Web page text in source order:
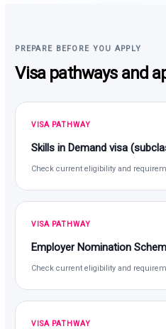
PREPARE BEFORE YOU APPLY
Visa pathways and
VISA PATHWAY
Skills in Demand visa
Check current eligibility and
VISA PATHWAY
Employer Nomination
Check current eligibility and
VISA PATHWAY